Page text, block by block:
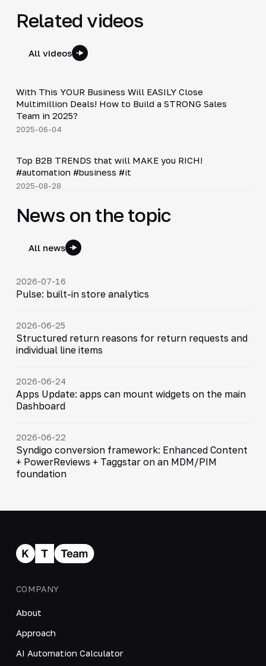
Related videos
All videos
▶
With This YOUR Business Will EASILY Close
Multimillion Deals! How to Build a STRONG Sales
Team in 2025?
2025-06-04
▶
Shorts
Top B2B TRENDS that will MAKE you RICH!
#automation #business #it
2025-08-28
News on the topic
All news
2026-07-16
Pulse: built-in store analytics
2026-06-25
Structured return reasons for return requests and
individual line items
2026-06-24
Apps Update: apps can mount widgets on the main
Dashboard
2026-06-22
Syndigo conversion framework: Enhanced Content
+ PowerReviews + Taggstar on an MDM/PIM
foundation
COMPANY
About
Approach
AI Automation Calculator